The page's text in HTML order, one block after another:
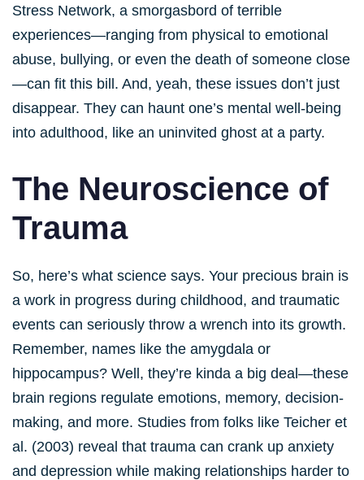
Stress Network, a smorgasbord of terrible
experiences—ranging from physical to emotional
abuse, bullying, or even the death of someone close
—can fit this bill. And, yeah, these issues don’t just
disappear. They can haunt one’s mental well-being
into adulthood, like an uninvited ghost at a party.
The Neuroscience of
Trauma
So, here’s what science says. Your precious brain is
a work in progress during childhood, and traumatic
events can seriously throw a wrench into its growth.
Remember, names like the amygdala or
hippocampus? Well, they’re kinda a big deal—these
brain regions regulate emotions, memory, decision-
making, and more. Studies from folks like Teicher et
al. (2003) reveal that trauma can crank up anxiety
and depression while making relationships harder to